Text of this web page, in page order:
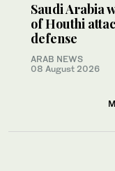
Saudi Arabia
of Houthi
defense
ARAB NEWS
08 August 2026